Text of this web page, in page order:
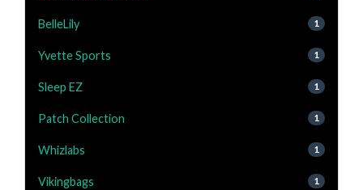
BelleLily 1
Yvette Sports 1
Sleep EZ 1
Patch Collection 1
Whizlabs 1
Vikingbags 1